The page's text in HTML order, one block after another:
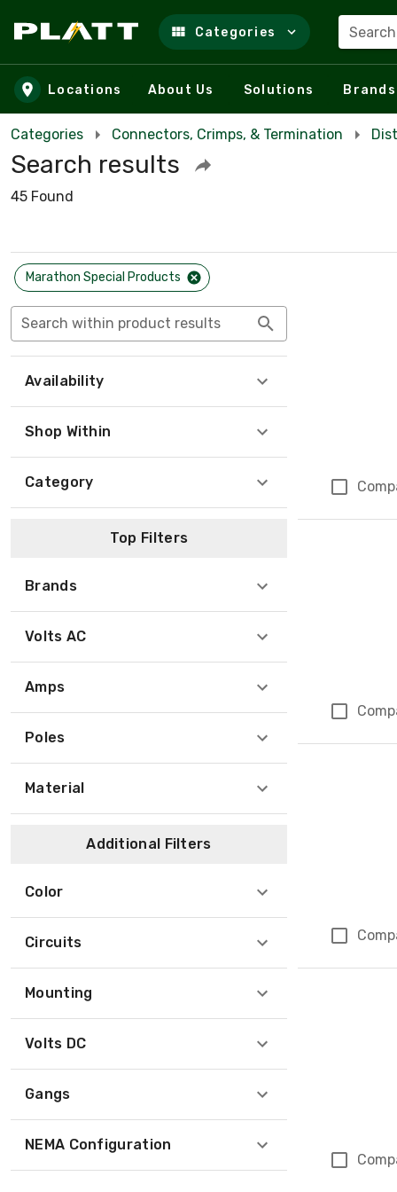
Skip to main content
Categories
Locations About Us Solutions Brands
Categories Connectors, Crimps, & Termination
Search results
45 Found
Marathon Special Products
Search within product results
Availability
Shop Within
Category
Top Filters
Brands
Volts AC
Amps
Poles
Material
Additional Filters
Color
Circuits
Mounting
Volts DC
Gangs
NEMA Configuration